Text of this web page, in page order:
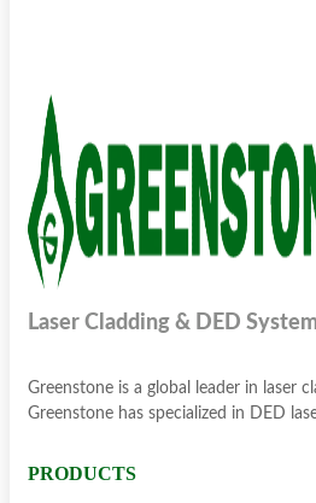
Laser Cladding & DED
Greenstone is a global leader in laser
Greenstone has specialized in DED
PRODUCTS